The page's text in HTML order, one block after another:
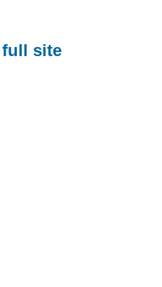
full site